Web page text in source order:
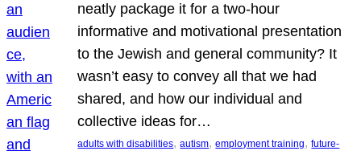
neatly package it for a two-hour
informative and motivational presentation
to the Jewish and general community? It
wasn’t easy to convey all that we had
shared, and how our individual and
collective ideas for…
adults with disabilities, autism, employment training, future-